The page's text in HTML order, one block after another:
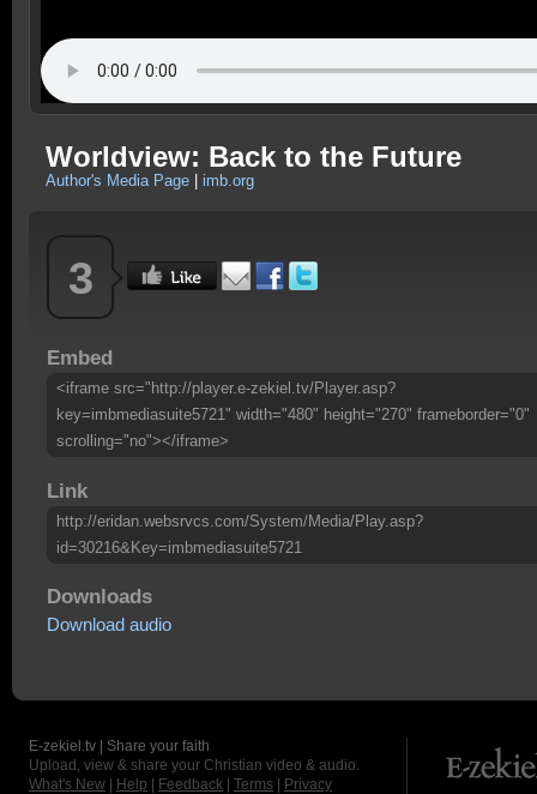
Worldview: Back to the Future
Author's Media Page imb.org
3
Embed
<iframe src="http://player.e-zekiel.tv/Player.asp?
key=imbmediasuite5721" width="480" height="270" frameborder="0"
scrolling="no"></iframe>
Link
http://eridan.websrvcs.com/System/Media/Play.asp?
id=30216&Key=imbmediasuite5721
Downloads
Download audio
E-zekiel.tv | Share your faith
Upload, view & share your Christian video & audio.
What's New
Help Feedback Terms
Privacy